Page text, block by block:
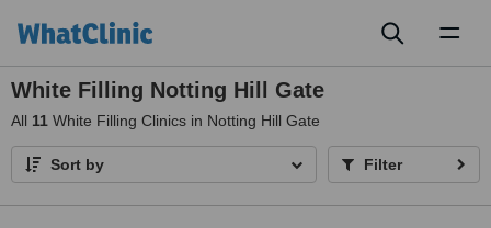
White Filling Notting Hill Gate
All 11 White Filling Clinics in Notting Hill Gate
Sort by Filter